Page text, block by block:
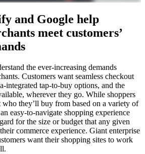
and Google help
meet customers’
the ever-increasing demands
Customers want seamless checkout
integrated tap-to-buy options, and the
wherever they go. While shoppers
who they’ll buy from based on a variety of
easy-to-navigate shopping experience
for the size or budget that any given
commerce experience. Giant enterprise
want their shopping sites to work